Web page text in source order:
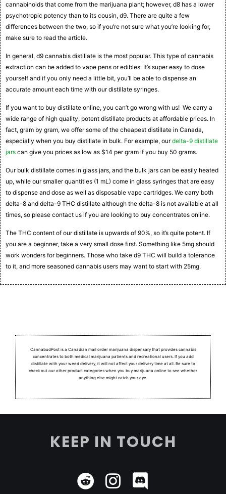
cannabinoids that come from the marijuana plant; however, d8 has a lower
psychotropic potency than to its cousin, d9. There are quite a few
differences between the two, so if you’re not sure what you’re looking for,
make sure to read the article.
In general, d9 cannabis distillate is the most popular. This type of cannabis
extraction can be added to vape pens or edibles. It’s super easy to dose
yourself and if you only need a little bit, you’ll be able to dispense an
accurate amount each time with our distillate syringes.
If you want to buy distillate online, you can’t go wrong with us! We carry a
wide range of high quality, potent distillate products at affordable prices. In
fact, gram by gram, we offer some of the cheapest distillate in Canada,
especially when you buy distillate in bulk. For example, ourdelta-9 distillate
jars can give you prices as low as $14 per gram if you buy 50 grams.
Our bulk distillate comes in glass jars, and the bulk jars can be easily heated
up, while our smaller quantities (1 mL) come in glass syringes that are easy
to dispense and dose as well as disposable vape cartridges. We carry both
delta-8 and delta-9 THC distillate although the delta-8 is not available at all
times, so please contact us if you are looking to buy concentrates online.
The THC content of our distillate is upwards of 90%, so it’s quite potent. If
you are a beginner, take a very small dose first. Something like 5mg should
work wonders for beginners. Those who take d9 THC will build a tolerance
to it, and more seasoned cannabis users may want to start with 25mg.
CannabudPost is a Canadian mail order marijuana dispensary that provides cannabis
concentrates to both medical marijuana patients and recreational users. If you add
distillate with your weed delivery, it will not affect your delivery time at all. Be sure to
check out our other product categories when you buy marijuana online to see whether
anything else might catch your eye.
KEEP IN TOUCH